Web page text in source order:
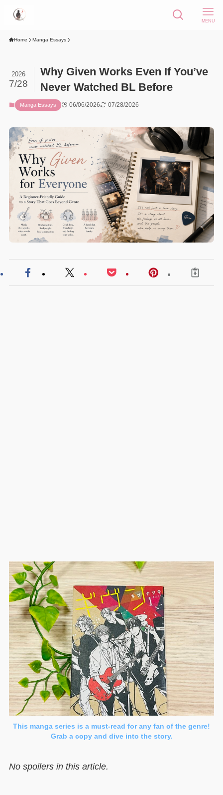
MENU
Home Manga Essays
Why Given Works Even If You’ve
Never Watched BL Before
2026
7/28
Manga Essays 06/06/2026 07/28/2026
This manga series is a must-read for any fan of the genre!
Grab a copy and dive into the story.
No spoilers in this article.